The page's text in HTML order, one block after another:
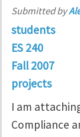
Submitted by
students
ES 240
Fall 2007
projects
I am
Compliance